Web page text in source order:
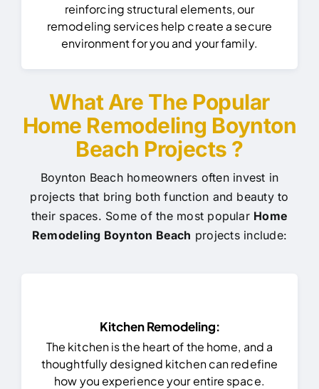
reinforcing structural elements, our
remodeling services help create a secure
environment for you and your family.
What Are The Popular
Home Remodeling Boynton
Beach Projects ?
Boynton Beach homeowners often invest in
projects that bring both function and beauty to
their spaces. Some of the most popular Home
Remodeling Boynton Beach projects include:
Kitchen Remodeling:
The kitchen is the heart of the home, and a
thoughtfully designed kitchen can redefine
how you experience your entire space.